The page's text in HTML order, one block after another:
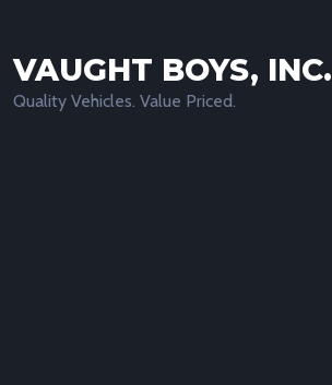
VAUGHT BOYS, INC.
Quality Vehicles. Value Priced.